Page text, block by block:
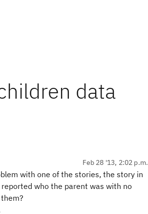
data
Feb 28 '13, 2:02 p.m.
with one of the stories, the story in
who the parent was with no